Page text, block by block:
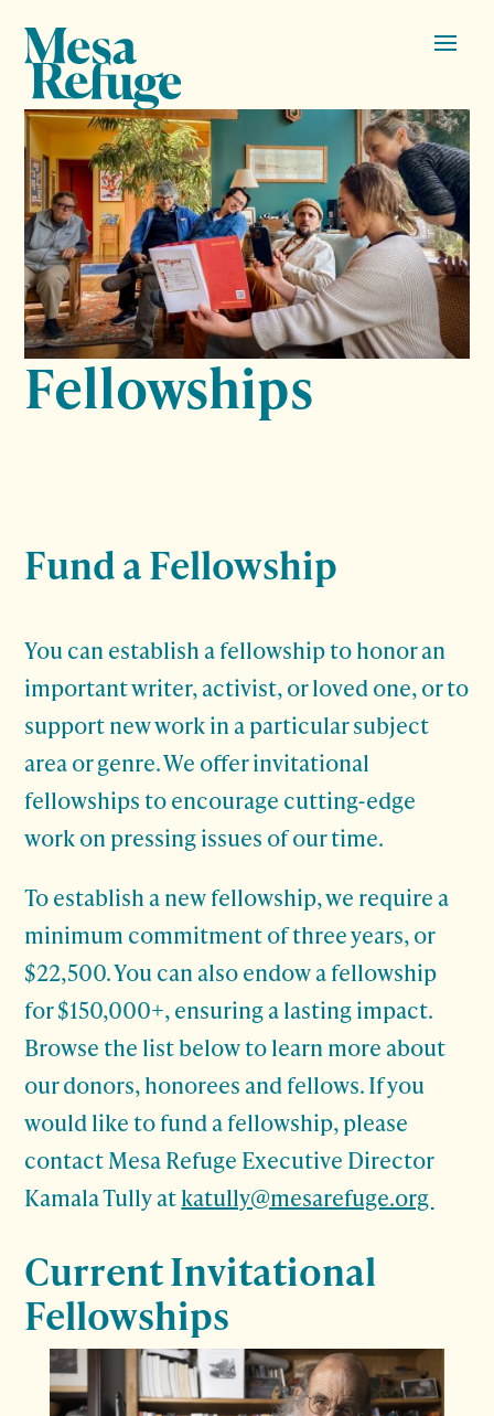
Fellowships
Fund a Fellowship
You can establish a fellowship to honor an
important writer, activist, or loved one, or to
support new work in a particular subject
area or genre. We offer invitational
fellowships to encourage cutting-edge
work on pressing issues of our time.
To establish a new fellowship, we require a
minimum commitment of three years, or
$22,500. You can also endow a fellowship
for $150,000+, ensuring a lasting impact.
Browse the list below to learn more about
our donors, honorees and fellows. If you
would like to fund a fellowship, please
contact Mesa Refuge Executive Director
Kamala Tully atkatully@mesarefuge.org
Current Invitational
Fellowships